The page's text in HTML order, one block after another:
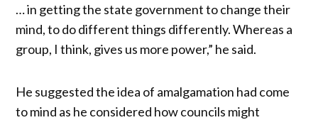
… in getting the state government to change their
mind, to do different things differently. Whereas a
group, I think, gives us more power,” he said.
He suggested the idea of amalgamation had come
to mind as he considered how councils might